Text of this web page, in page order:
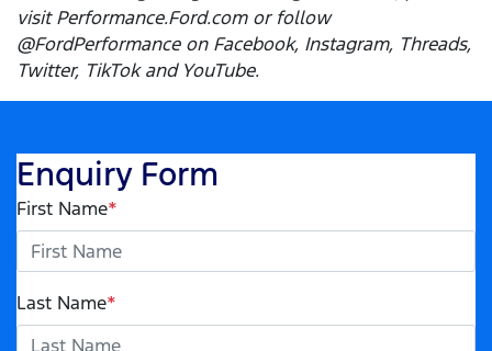
visit Performance.Ford.com or follow
@FordPerformance on Facebook, Instagram, Threads,
Twitter, TikTok and YouTube.
Enquiry Form
First Name*
Last Name*